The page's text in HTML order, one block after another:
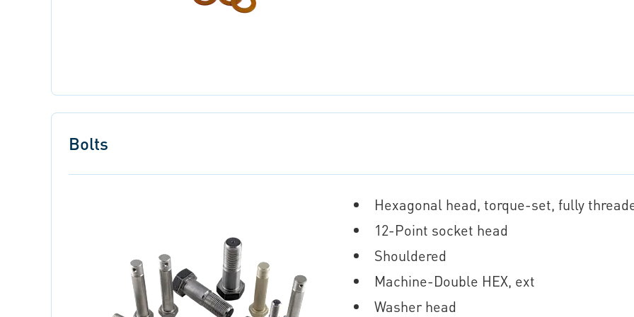
Bolts
Hexagonal head, torque-set, fully
12-Point socket head
Shouldered
Machine-Double HEX, ext
Washer head